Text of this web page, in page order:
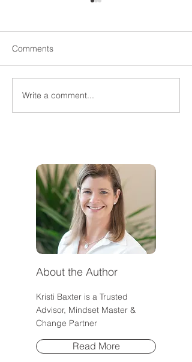
Why Am I So Angry When
I'm the One Doing
Comments
Write a comment...
About the Author
Kristi Baxter is a Trusted
Advisor, Mindset Master &
Change Partner
Read More